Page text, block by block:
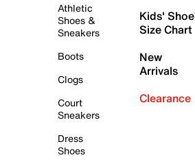
Athletic
Shoes &
Sneakers
Boots
Clogs
Court
Sneakers
Dress
Shoes
Kids' Shoe
Size Chart
New
Arrivals
Clearance